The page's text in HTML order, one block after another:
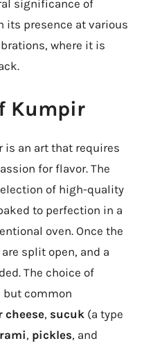
significance of
its presence at various
where it is
Kumpir
is an art that requires
for flavor. The
of high-quality
to perfection in a
oven. Once the
split open, and a
The choice of
but common
cheese, sucuk (a type
, pickles, and